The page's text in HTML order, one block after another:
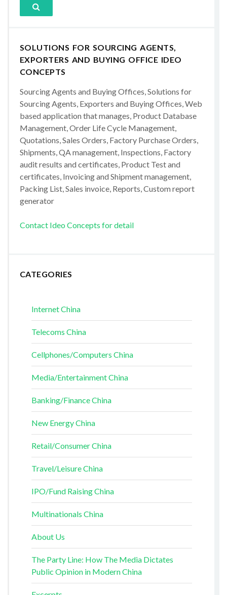
SOLUTIONS FOR SOURCING AGENTS,
EXPORTERS AND BUYING OFFICE IDEO
CONCEPTS
Sourcing Agents and Buying Offices, Solutions for
Sourcing Agents, Exporters and Buying Offices, Web
based application that manages, Product Database
Management, Order Life Cycle Management,
Quotations, Sales Orders, Factory Purchase Orders,
Shipments, QA management, Inspections, Factory
audit results and certificates, Product Test and
certificates, Invoicing and Shipment management,
Packing List, Sales invoice, Reports, Custom report
generator
Contact Ideo Concepts for detail
CATEGORIES
Internet China
Telecoms China
Cellphones/Computers China
Media/Entertainment China
Banking/Finance China
New Energy China
Retail/Consumer China
Travel/Leisure China
IPO/Fund Raising China
Multinationals China
About Us
The Party Line: How The Media Dictates
Public Opinion in Modern China